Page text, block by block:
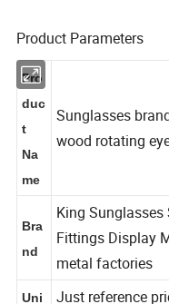
Product Parameters
Pro
duc
t
me
Sunglasses
Bra
King
Fittings Display
metal factories